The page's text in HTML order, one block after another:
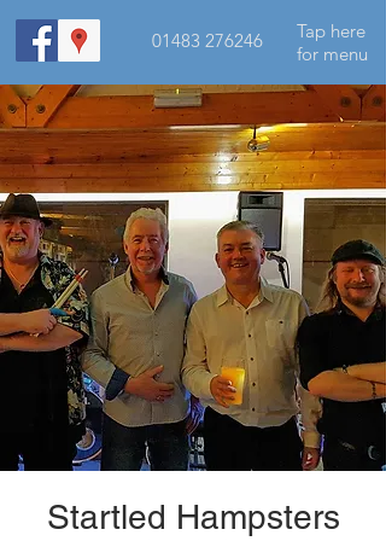
01483 276246
Tap here
for menu
Startled Hampsters